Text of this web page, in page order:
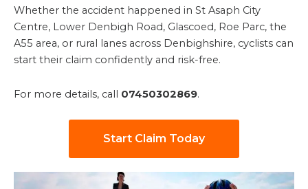
Whether the accident happened in St Asaph City
Centre, Lower Denbigh Road, Glascoed, Roe Parc, the
A55 area, or rural lanes across Denbighshire, cyclists can
start their claim confidently and risk-free.
For more details, call 07450302869.
Start Claim Today